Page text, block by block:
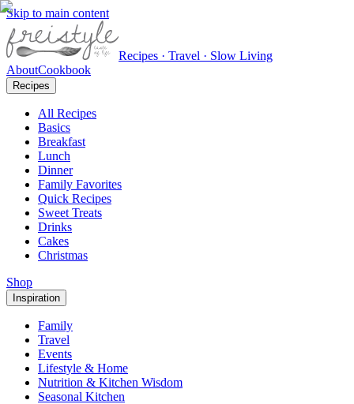
Skip to main content
Recipes · Travel · Slow Living
AboutCookbook
Recipes
All Recipes
Basics
Breakfast
Lunch
Dinner
Family Favorites
Quick Recipes
Sweet Treats
Drinks
Cakes
Christmas
Shop
Inspiration
Family
Travel
Events
Lifestyle & Home
Nutrition & Kitchen Wisdom
Seasonal Kitchen